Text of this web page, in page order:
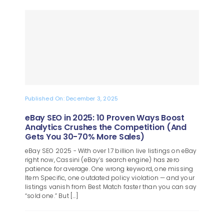
Published On: December 3, 2025
eBay SEO in 2025: 10 Proven Ways Boost
Analytics Crushes the Competition (And
Gets You 30-70% More Sales)
eBay SEO 2025 - With over 1.7 billion live listings on eBay
right now, Cassini (eBay’s search engine) has zero
patience for average. One wrong keyword, one missing
Item Specific, one outdated policy violation — and your
listings vanish from Best Match faster than you can say
“sold one.” But [...]